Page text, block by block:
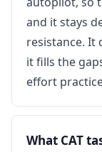
and it stays
resistance. It
it fills the
effort
What CAT